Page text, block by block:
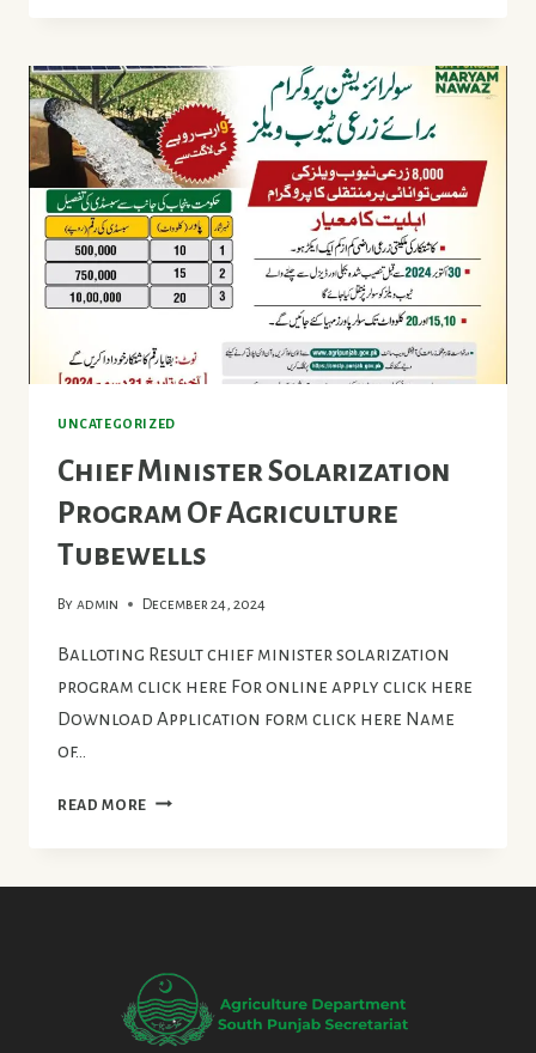
MALLS
IN
PUNJAB
UNCATEGORIZED
Chief Minister Solarization
Program Of Agriculture
Tubewells
By admin December 24, 2024
Balloting Result chief minister solarization
program click here For online apply click here
Download Application form click here Name
of…
READ MORE CHIEF